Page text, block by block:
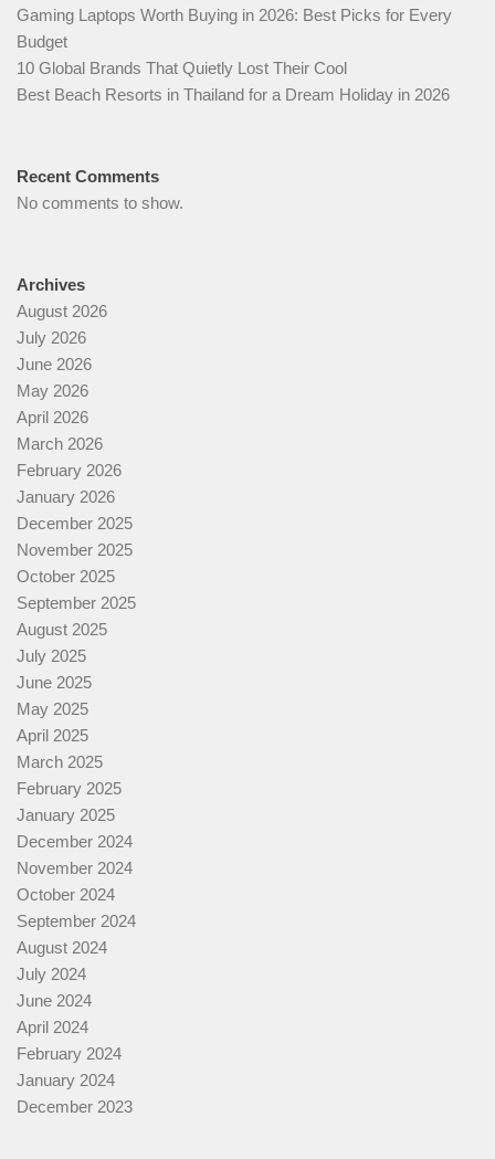
Gaming Laptops Worth Buying in 2026: Best Picks for Every
Budget
10 Global Brands That Quietly Lost Their Cool
Best Beach Resorts in Thailand for a Dream Holiday in 2026
Recent Comments
No comments to show.
Archives
August 2026
July 2026
June 2026
May 2026
April 2026
March 2026
February 2026
January 2026
December 2025
November 2025
October 2025
September 2025
August 2025
July 2025
June 2025
May 2025
April 2025
March 2025
February 2025
January 2025
December 2024
November 2024
October 2024
September 2024
August 2024
July 2024
June 2024
April 2024
February 2024
January 2024
December 2023